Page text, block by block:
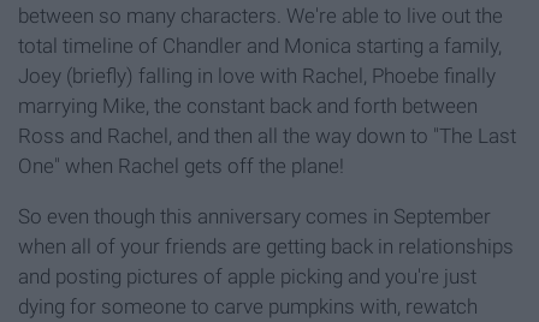
between so many characters. We're able to live out the
total timeline of Chandler and Monica starting a family,
Joey (briefly) falling in love with Rachel, Phoebe finally
marrying Mike, the constant back and forth between
Ross and Rachel, and then all the way down to "The Last
One" when Rachel gets off the plane!
So even though this anniversary comes in September
when all of your friends are getting back in relationships
and posting pictures of apple picking and you're just
dying for someone to carve pumpkins with, rewatch